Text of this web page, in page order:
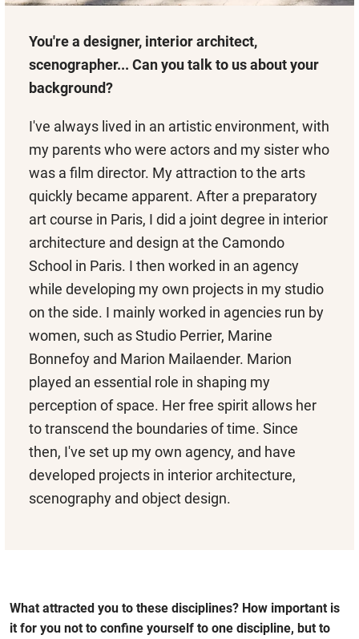
You're a designer, interior architect,
scenographer... Can you talk to us about your
background?
I've always lived in an artistic environment, with
my parents who were actors and my sister who
was a film director. My attraction to the arts
quickly became apparent. After a preparatory
art course in Paris, I did a joint degree in interior
architecture and design at the Camondo
School in Paris. I then worked in an agency
while developing my own projects in my studio
on the side. I mainly worked in agencies run by
women, such as Studio Perrier, Marine
Bonnefoy and Marion Mailaender. Marion
played an essential role in shaping my
perception of space. Her free spirit allows her
to transcend the boundaries of time. Since
then, I've set up my own agency, and have
developed projects in interior architecture,
scenography and object design.
What attracted you to these disciplines? How important is
it for you not to confine yourself to one discipline, but to